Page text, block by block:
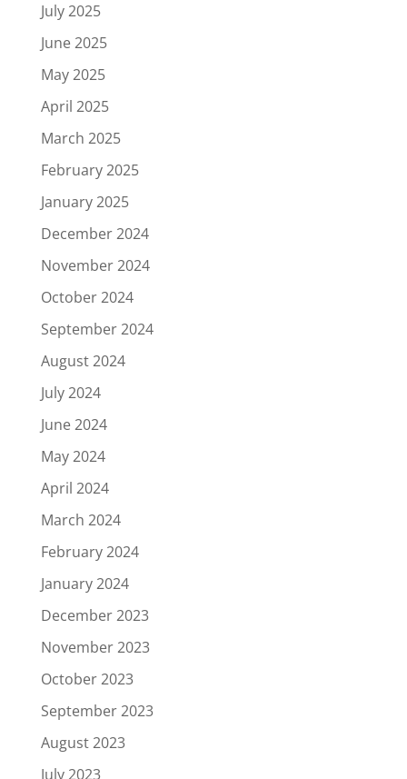
July 2025
June 2025
May 2025
April 2025
March 2025
February 2025
January 2025
December 2024
November 2024
October 2024
September 2024
August 2024
July 2024
June 2024
May 2024
April 2024
March 2024
February 2024
January 2024
December 2023
November 2023
October 2023
September 2023
August 2023
July 2023